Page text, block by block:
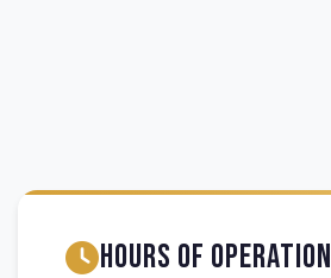
Hours of Operation